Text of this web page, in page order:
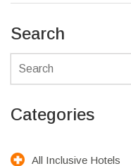
Search
Categories
All Inclusive Hotels